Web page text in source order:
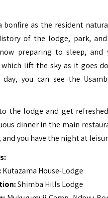
bonfire as the resident
of the lodge, park,
preparing to sleep, and
lift the sky as it goes
you can see the
the lodge and get
dinner in the main
you have the night at
Kutazama House-Lodge
Shimba Hills Lodge